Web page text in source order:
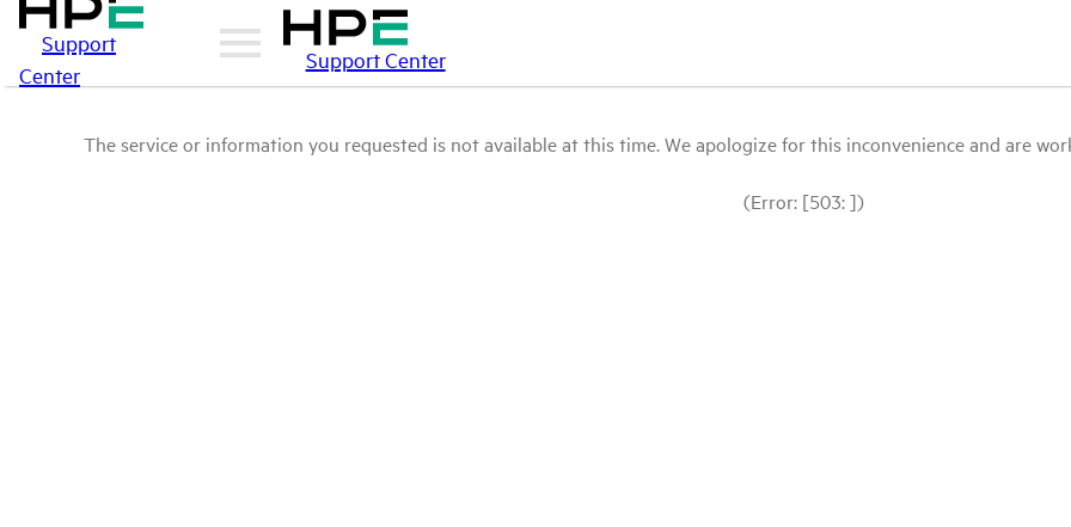
Support
Center
Support Center
The service or information you requested is not available at this time. We apologize for this inconvenience and are
(Error: [503: ])